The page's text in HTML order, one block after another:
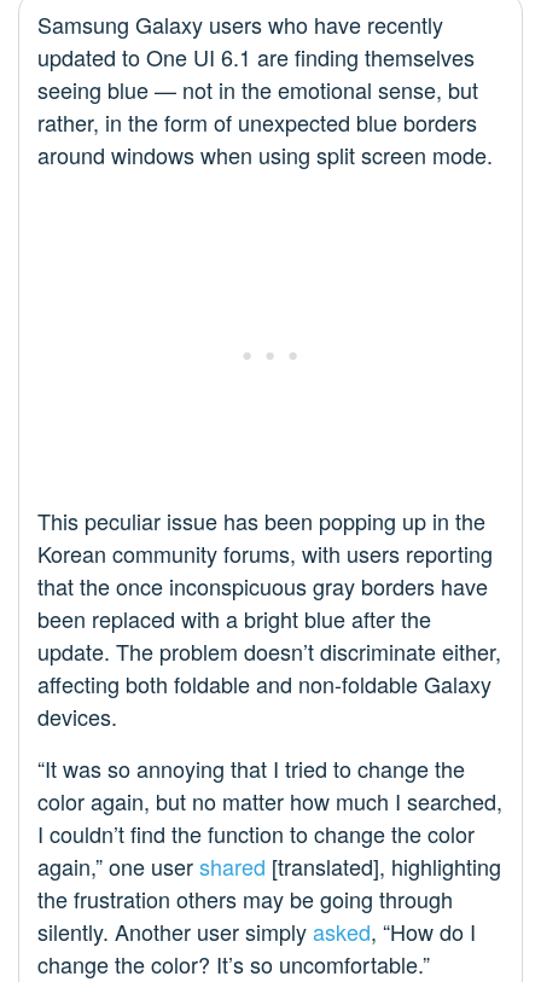
Samsung Galaxy users who have recently
updated to One UI 6.1 are finding themselves
seeing blue — not in the emotional sense, but
rather, in the form of unexpected blue borders
around windows when using split screen mode.
This peculiar issue has been popping up in the
Korean community forums, with users reporting
that the once inconspicuous gray borders have
been replaced with a bright blue after the
update. The problem doesn’t discriminate either,
affecting both foldable and non-foldable Galaxy
devices.
“It was so annoying that I tried to change the
color again, but no matter how much I searched,
I couldn’t find the function to change the color
again,” one usershared [translated], highlighting
the frustration others may be going through
silently. Another user simplyasked, “How do I
change the color? It’s so uncomfortable.”